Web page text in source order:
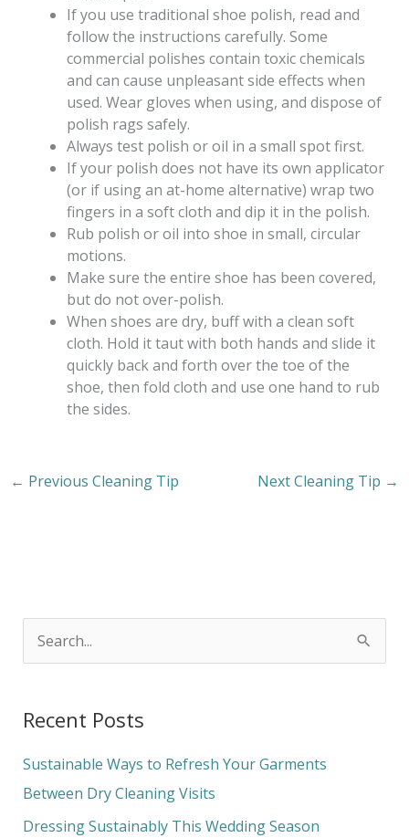
If you use traditional shoe polish, read and
follow the instructions carefully. Some
commercial polishes contain toxic chemicals
and can cause unpleasant side effects when
used. Wear gloves when using, and dispose of
polish rags safely.
Always test polish or oil in a small spot first.
If your polish does not have its own applicator
(or if using an at-home alternative) wrap two
fingers in a soft cloth and dip it in the polish.
Rub polish or oil into shoe in small, circular
motions.
Make sure the entire shoe has been covered,
but do not over-polish.
When shoes are dry, buff with a clean soft
cloth. Hold it taut with both hands and slide it
quickly back and forth over the toe of the
shoe, then fold cloth and use one hand to rub
the sides.
← Previous Cleaning Tip Next Cleaning Tip →
r
c
h
f
Recent Posts
Sustainable Ways to Refresh Your Garments
Between Dry Cleaning Visits
Dressing Sustainably This Wedding Season